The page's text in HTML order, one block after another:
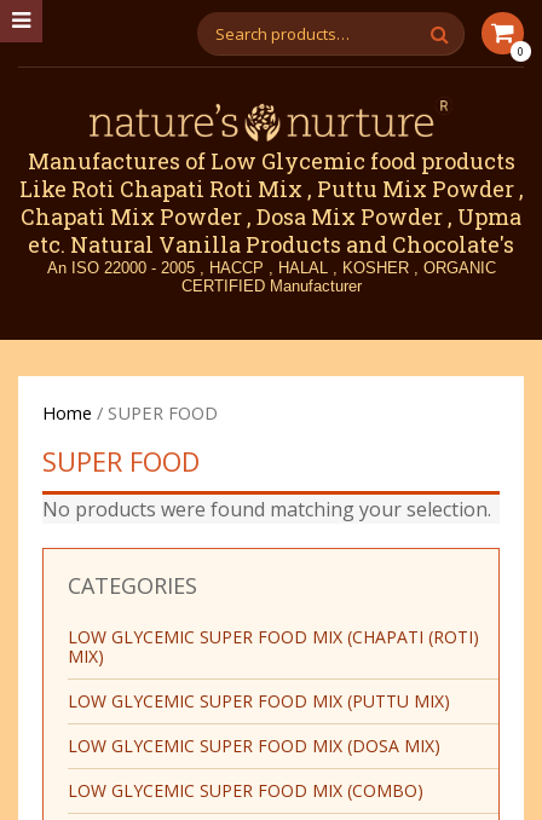
0
Manufactures of Low Glycemic food products
Like Roti Chapati Roti Mix , Puttu Mix Powder ,
Chapati Mix Powder , Dosa Mix Powder , Upma
etc. Natural Vanilla Products and Chocolate's
An ISO 22000 - 2005 , HACCP , HALAL , KOSHER , ORGANIC
CERTIFIED Manufacturer
Home / SUPER FOOD
SUPER FOOD
No products were found matching your selection.
CATEGORIES
LOW GLYCEMIC SUPER FOOD MIX (CHAPATI (ROTI)
MIX)
LOW GLYCEMIC SUPER FOOD MIX (PUTTU MIX)
LOW GLYCEMIC SUPER FOOD MIX (DOSA MIX)
LOW GLYCEMIC SUPER FOOD MIX (COMBO)